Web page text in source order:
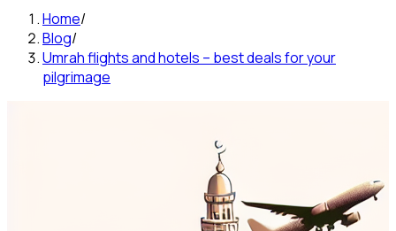
Home/
Blog/
Umrah flights and hotels – best deals for your
pilgrimage